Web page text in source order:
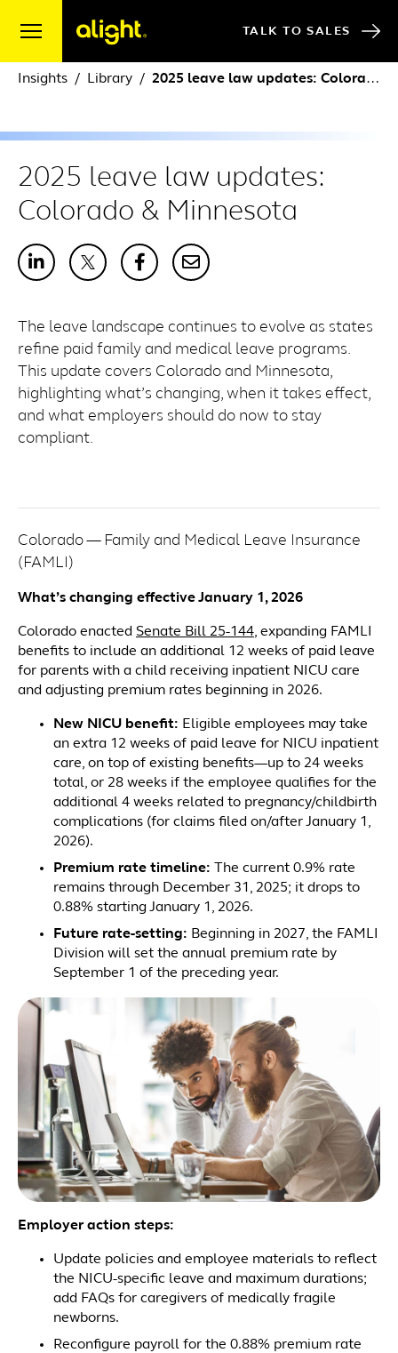
TALK TO SALES
Insights Library 2025 leave law updates: Colorado & Minnesota
2025 leave law updates:
Colorado & Minnesota
The leave landscape continues to evolve as states
refine paid family and medical leave programs.
This update covers Colorado and Minnesota,
highlighting what’s changing, when it takes effect,
and what employers should do now to stay
compliant.
Colorado — Family and Medical Leave Insurance
(FAMLI)
What’s changing effective January 1, 2026
Colorado enacted Senate Bill 25-144, expanding FAMLI
benefits to include an additional 12 weeks of paid leave
for parents with a child receiving inpatient NICU care
and adjusting premium rates beginning in 2026.
New NICU benefit: Eligible employees may take
an extra 12 weeks of paid leave for NICU inpatient
care, on top of existing benefits—up to 24 weeks
total, or 28 weeks if the employee qualifies for the
additional 4 weeks related to pregnancy/childbirth
complications (for claims filed on/after January 1,
2026).
Premium rate timeline: The current 0.9% rate
remains through December 31, 2025; it drops to
0.88% starting January 1, 2026.
Future rate-setting: Beginning in 2027, the FAMLI
Division will set the annual premium rate by
September 1 of the preceding year.
Employer action steps:
Update policies and employee materials to reflect
the NICU-specific leave and maximum durations;
add FAQs for caregivers of medically fragile
newborns.
Reconfigure payroll for the 0.88% premium rate